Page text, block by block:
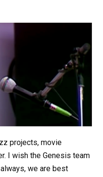
projects, movie
I wish the Genesis team
we are best